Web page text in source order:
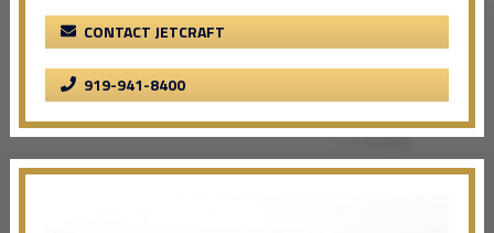
CONTACT JETCRAFT
919-941-8400